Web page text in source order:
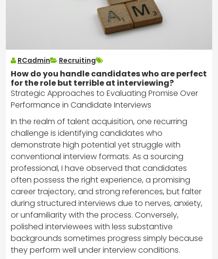
RCadmin Recruiting
How do you handle candidates who are perfect
for the role but terrible at interviewing?
Strategic Approaches to Evaluating Promise Over
Performance in Candidate Interviews
In the realm of talent acquisition, one recurring
challenge is identifying candidates who
demonstrate high potential yet struggle with
conventional interview formats. As a sourcing
professional, I have observed that candidates
often possess the right experience, a promising
career trajectory, and strong references, but falter
during structured interviews due to nerves, anxiety,
or unfamiliarity with the process. Conversely,
polished interviewees with less substantive
backgrounds sometimes progress simply because
they perform well under interview conditions.